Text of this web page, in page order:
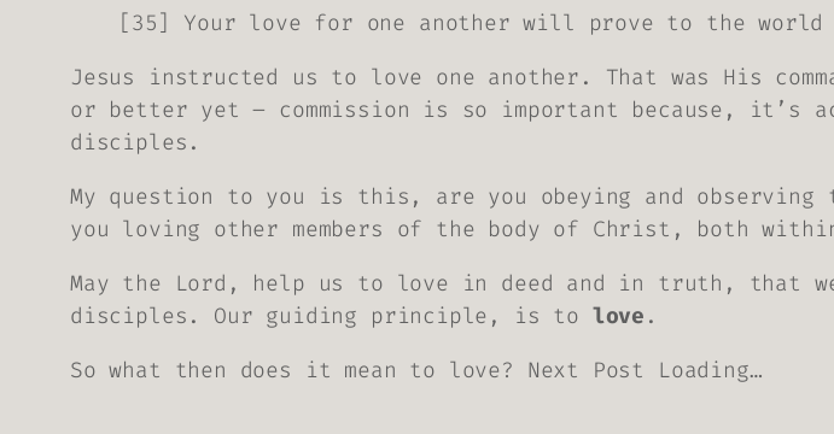
[35] Your love for one another will prove to the
Jesus instructed us to love one another. That was His
or better yet – commission is so important because, it’s
disciples.
My question to you is this, are you obeying and observing
you loving other members of the body of Christ, both
May the Lord, help us to love in deed and in truth, that
disciples. Our guiding principle, is to love .
So what then does it mean to love? Next Post Loading…